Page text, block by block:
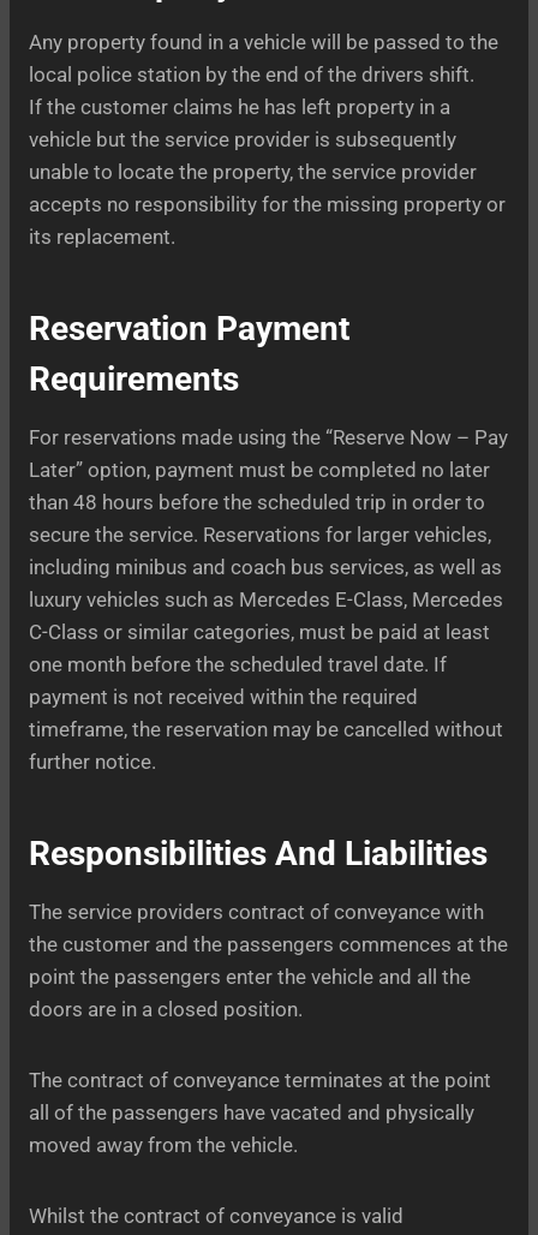
Any property found in a vehicle will be passed to the
local police station by the end of the drivers shift.
If the customer claims he has left property in a
vehicle but the service provider is subsequently
unable to locate the property, the service provider
accepts no responsibility for the missing property or
its replacement.
Reservation Payment
Requirements
For reservations made using the “Reserve Now – Pay
Later” option, payment must be completed no later
than 48 hours before the scheduled trip in order to
secure the service. Reservations for larger vehicles,
including minibus and coach bus services, as well as
luxury vehicles such as Mercedes E-Class, Mercedes
C-Class or similar categories, must be paid at least
one month before the scheduled travel date. If
payment is not received within the required
timeframe, the reservation may be cancelled without
further notice.
Responsibilities And Liabilities
The service providers contract of conveyance with
the customer and the passengers commences at the
point the passengers enter the vehicle and all the
doors are in a closed position.
The contract of conveyance terminates at the point
all of the passengers have vacated and physically
moved away from the vehicle.
Whilst the contract of conveyance is valid